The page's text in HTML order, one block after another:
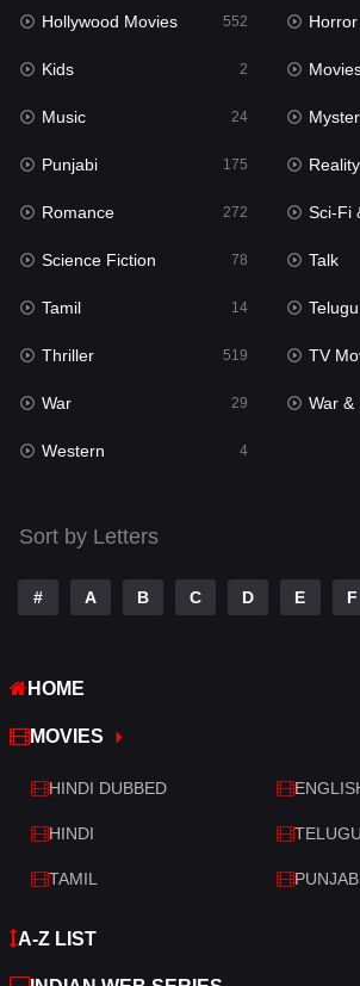
Kids
Movies
Music
Mystery
Punjabi
Reality
Romance
Sci-Fi & Fantasy
Science Fiction
Talk
Telugu
Thriller
War
War & Politics
Western
Hollywood Movies 552 Horror
Kids 2
Music 24
Punjabi 175 Reality
Romance 272 Sci-Fi
Science Fiction 78 Talk
Tamil 14 Telugu
Thriller 519 TV
War 29 War &
Western 4
Sort by Letters
# A B C D E F
HOME
MOVIES
HINDI DUBBED
HINDI TELUGU
TAMIL
A-Z LIST